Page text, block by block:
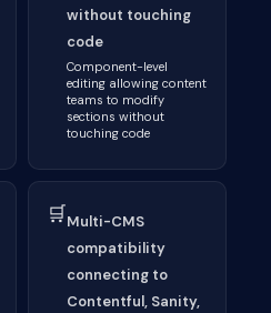
without touching
code
Component-level
editing allowing content
teams to modify
sections without
touching code
🛒Multi-CMS
compatibility
connecting to
Contentful, Sanity,